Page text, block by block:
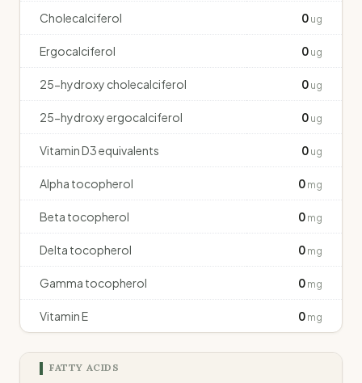
Cholecalciferol 0 ug
Ergocalciferol 0 ug
25-hydroxy cholecalciferol 0 ug
25-hydroxy ergocalciferol 0 ug
Vitamin D3 equivalents 0 ug
Alpha tocopherol 0 mg
Beta tocopherol 0 mg
Delta tocopherol 0 mg
Gamma tocopherol 0 mg
Vitamin E 0 mg
FATTY ACIDS